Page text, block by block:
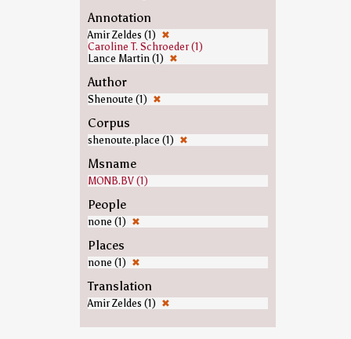
Annotation
Amir Zeldes (1) ✖
Caroline T. Schroeder (1)
Lance Martin (1) ✖
Author
Shenoute (1) ✖
Corpus
shenoute.place (1) ✖
Msname
MONB.BV (1)
People
none (1) ✖
Places
none (1) ✖
Translation
Amir Zeldes (1) ✖